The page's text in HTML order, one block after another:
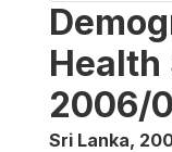
Health
2006/
Sri Lanka,